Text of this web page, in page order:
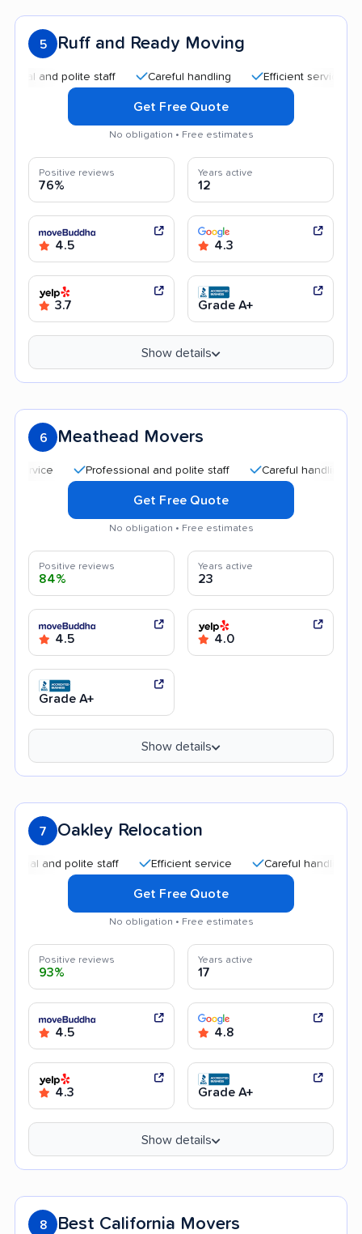
5 Ruff and Ready Moving
polite staff Careful handling Efficient service
Get Free Quote
No obligation • Free estimates
Positive reviews
76%
Years active
12
4.5 4.3
3.7 Grade A+
Show details
6 Meathead Movers
Professional and polite staff Careful handling
Get Free Quote
No obligation • Free estimates
Positive reviews
84%
Years active
23
4.5 4.0
Grade A+
Show details
7 Oakley Relocation
and polite staff Efficient service Careful handling
Get Free Quote
No obligation • Free estimates
Positive reviews
93%
Years active
17
4.5 4.8
4.3 Grade A+
Show details
8 Best California Movers